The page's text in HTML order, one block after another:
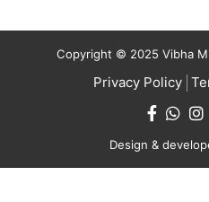
Copyright © 2025 Vibha
Privacy Policy
Design &